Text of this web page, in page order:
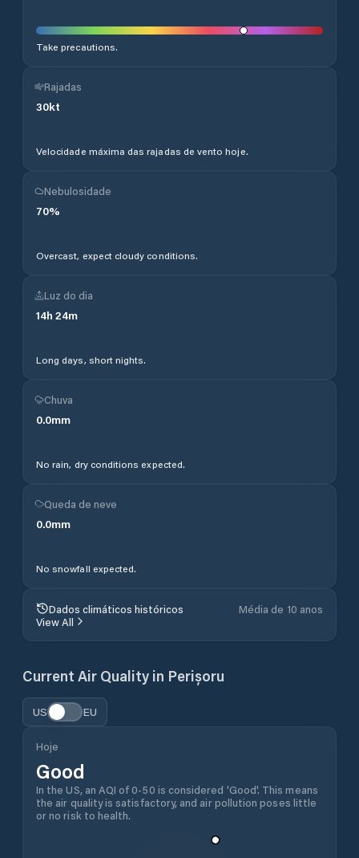
Take precautions.
Rajadas
30kt
Velocidade máxima das rajadas de vento hoje.
Nebulosidade
70%
Overcast, expect cloudy conditions.
Luz do dia
14h 24m
Long days, short nights.
Chuva
0.0mm
No rain, dry conditions expected.
Queda de neve
0.0mm
No snowfall expected.
Dados climáticos históricos
Média de 10 anos
View All
Current Air Quality in Perișoru
US EU
Hoje
Good
In the US, an AQI of 0-50 is considered 'Good'. This means
the air quality is satisfactory, and air pollution poses little
or no risk to health.